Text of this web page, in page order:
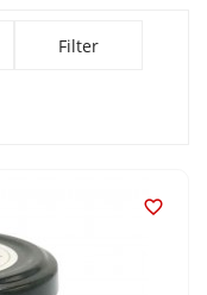
Filter
